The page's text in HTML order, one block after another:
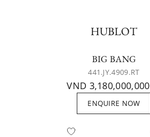
HUBLOT
BIG BANG
441.JY.4909.RT
VND 3,180,000,000
ENQUIRE NOW